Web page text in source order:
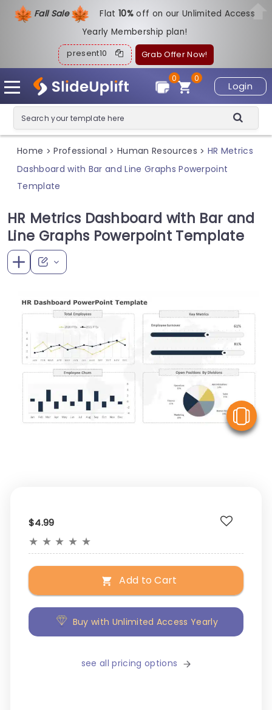
Fall Sale Flat10%off on our Unlimited Access
Yearly Membership plan!
present10 Grab Offer Now!
Login
0
0
Home > Professional > Human Resources > HR Metrics
Dashboard with Bar and Line Graphs Powerpoint
Template
HR Metrics Dashboard with Bar and
Line Graphs Powerpoint Template
$4.99
★ ★ ★ ★ ★
Add to Cart
Buy with Unlimited Access Yearly
see all pricing options